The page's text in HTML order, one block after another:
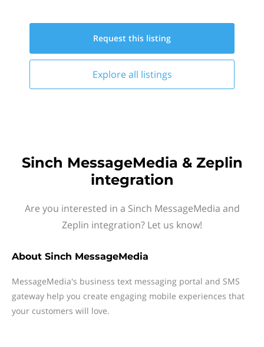
Request this listing
Explore all listings
Sinch MessageMedia & Zeplin
integration
Are you interested in a Sinch MessageMedia and
Zeplin integration? Let us know!
About Sinch MessageMedia
MessageMedia's business text messaging portal and SMS
gateway help you create engaging mobile experiences that
your customers will love.